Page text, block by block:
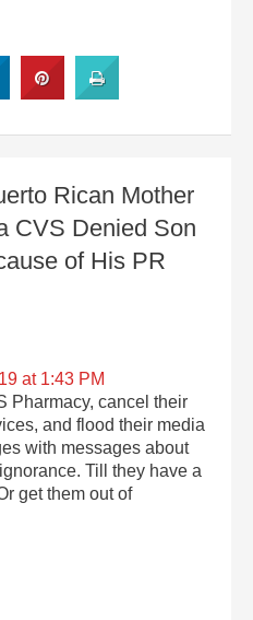
Rican Mother
CVS Denied Son
of His PR
at 1:43 PM
Pharmacy, cancel their
and flood their media
with messages about
Till they have a
get them out of